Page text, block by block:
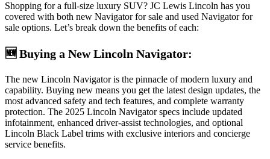
Shopping for a full-size luxury SUV? JC Lewis Lincoln has you
covered with both new Navigator for sale and used Navigator for
sale options. Let’s break down the benefits of each:
🆕 Buying a New Lincoln Navigator:
The new Lincoln Navigator is the pinnacle of modern luxury and
capability. Buying new means you get the latest design updates, the
most advanced safety and tech features, and complete warranty
protection. The 2025 Lincoln Navigator specs include updated
infotainment, enhanced driver-assist technologies, and optional
Lincoln Black Label trims with exclusive interiors and concierge
service benefits.